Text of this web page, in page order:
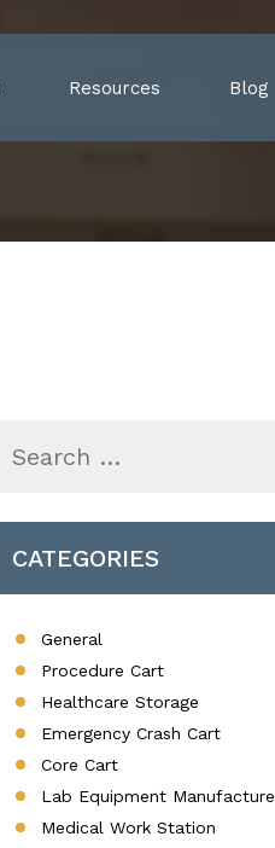
Resources Blog
CATEGORIES
General
Procedure Cart
Healthcare Storage
Emergency Crash Cart
Core Cart
Lab Equipment
Medical Work Station